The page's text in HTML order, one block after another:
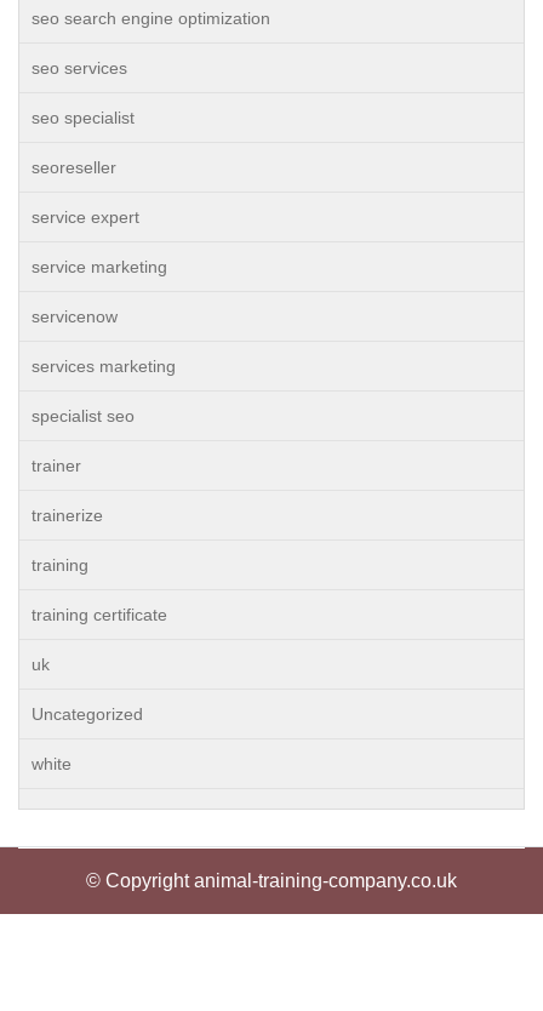
seo search engine optimization
seo services
seo specialist
seoreseller
service expert
service marketing
servicenow
services marketing
specialist seo
trainer
trainerize
training
training certificate
uk
Uncategorized
white
© Copyright animal-training-company.co.uk